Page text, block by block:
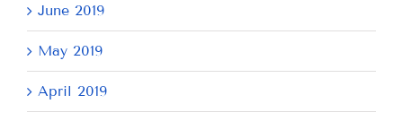
June 2019
May 2019
April 2019